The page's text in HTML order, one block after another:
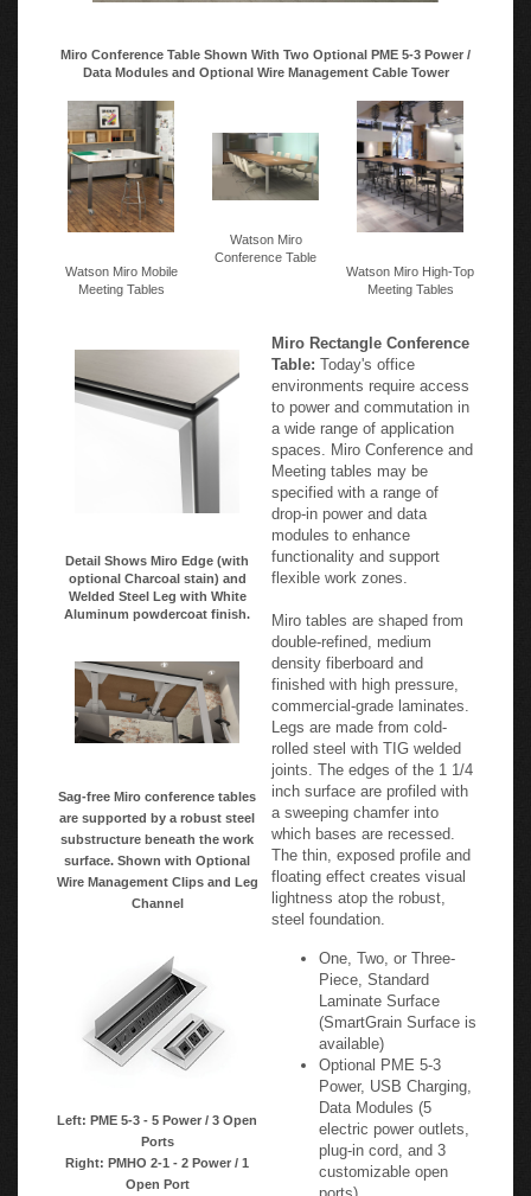
Miro Conference Table Shown With Two Optional PME 5-3 Power /
Data Modules and Optional Wire Management Cable Tower
Watson Miro Mobile
Meeting Tables
Watson Miro
Conference Table
Watson Miro High-Top
Meeting Tables
Detail Shows Miro Edge (with
optional Charcoal stain) and
Welded Steel Leg with White
Aluminum powdercoat finish.
Sag-free Miro conference tables
are supported by a robust steel
substructure beneath the work
surface. Shown with Optional
Wire Management Clips and Leg
Channel
Left: PME 5-3 - 5 Power / 3 Open
Ports
Right: PMHO 2-1 - 2 Power / 1
Open Port
Miro Rectangle Conference
Table: Today's office
environments require access
to power and commutation in
a wide range of application
spaces. Miro Conference and
Meeting tables may be
specified with a range of
drop-in power and data
modules to enhance
functionality and support
flexible work zones.
Miro tables are shaped from
double-refined, medium
density fiberboard and
finished with high pressure,
commercial-grade laminates.
Legs are made from cold-
rolled steel with TIG welded
joints. The edges of the 1 1/4
inch surface are profiled with
a sweeping chamfer into
which bases are recessed.
The thin, exposed profile and
floating effect creates visual
lightness atop the robust,
steel foundation.
One, Two, or Three-
Piece, Standard
Laminate Surface
(SmartGrain Surface is
available)
Optional PME 5-3
Power, USB Charging,
Data Modules (5
electric power outlets,
plug-in cord, and 3
customizable open
ports)